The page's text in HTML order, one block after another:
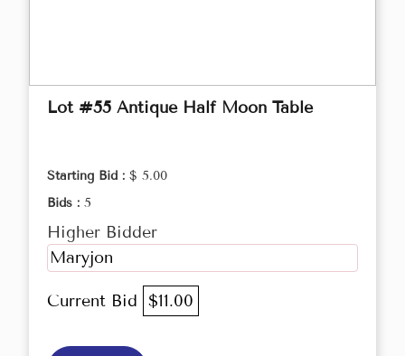
Lot #55 Antique Half Moon Table
Starting Bid : $ 5.00
Bids : 5
Higher Bidder
Maryjon
Current Bid $11.00